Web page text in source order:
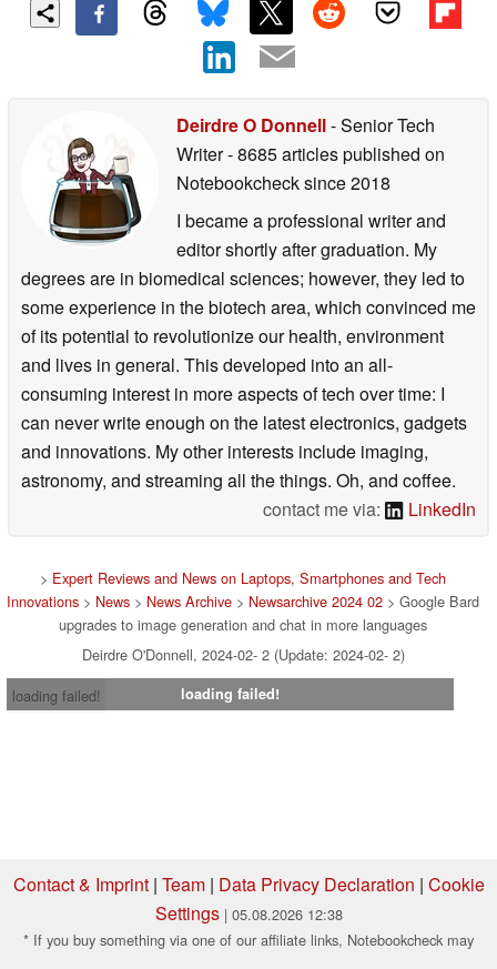
Deirdre O Donnell- Senior Tech
Writer- 8685 articles published on
Notebookchecksince 2018
I became a professional writer and
editor shortly after graduation. My
degrees are in biomedical sciences; however, they led to
some experience in the biotech area, which convinced me
of its potential to revolutionize our health, environment
and lives in general. This developed into an all-
consuming interest in more aspects of tech over time: I
can never write enough on the latest electronics, gadgets
and innovations. My other interests include imaging,
astronomy, and streaming all the things. Oh, and coffee.
contact me via:
LinkedIn
> Expert Reviews and News on Laptops, Smartphones and Tech
Innovations > News > News Archive > Newsarchive 2024 02 > Google Bard
upgrades to image generation and chat in more languages
Deirdre O'Donnell, 2024-02- 2 (Update: 2024-02- 2)
loading failed!
loading failed!
Contact & Imprint| Team| Data Privacy Declaration | Cookie
Settings | 05.08.2026 12:38
* If you buy something via one of our affiliate links, Notebookcheck may